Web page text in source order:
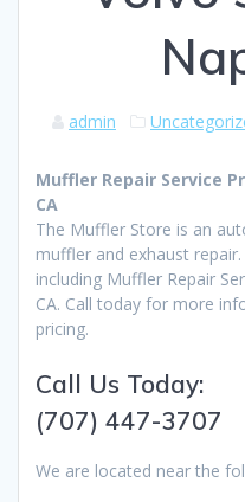
admin
Muffler Repair Service
CA
The Muffler Store is an
muffler and exhaust
including Muffler Repair
CA. Call today for more
pricing.
Call Us Today:
(707) 447-3707
We are located near the